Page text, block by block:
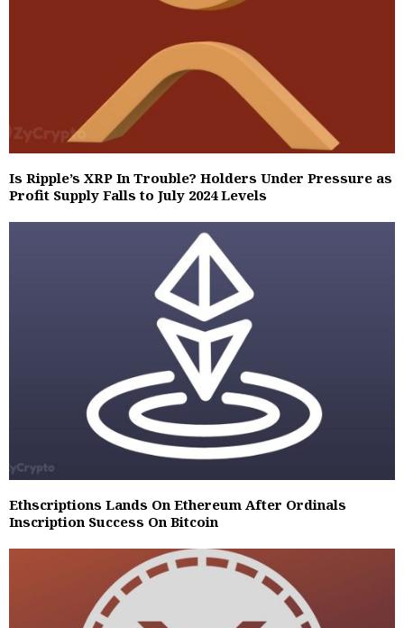
Is Ripple’s XRP In Trouble? Holders Under Pressure as
Profit Supply Falls to July 2024 Levels
Ethscriptions Lands On Ethereum After Ordinals
Inscription Success On Bitcoin